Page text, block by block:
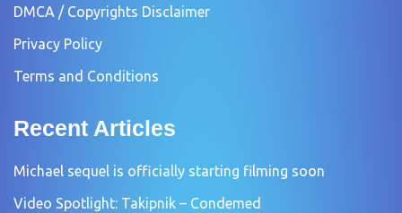
DMCA / Copyrights Disclaimer
Privacy Policy
Terms and Conditions
Recent Articles
Michael sequel is officially starting filming soon
Video Spotlight: Takipnik – Condemed